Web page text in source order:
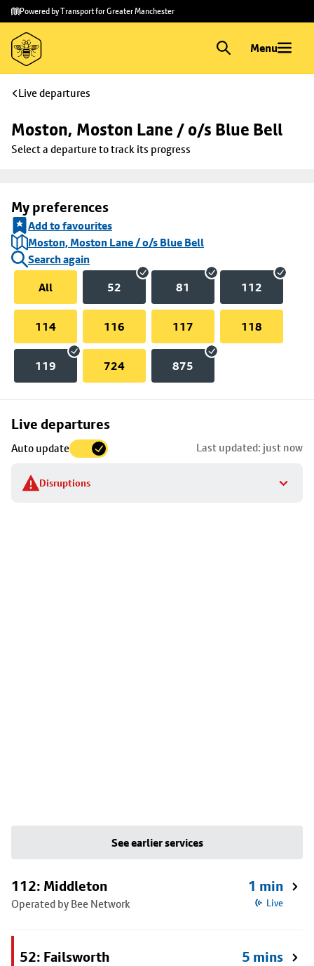
Skip to
main
content
Skip
to
footer
Powered by Transport for Greater Manchester
Menu
Live departures
Moston, Moston Lane / o/s Blue Bell
Select a departure to track its progress
My preferences
Add to favourites
Moston, Moston Lane / o/s Blue Bell
Search again
All
52 81 112
114 116 117 118
119 724 875
Live departures
Auto update Last updated: just now
Disruptions
Skip
to
stop
details
See earlier services
112: Middleton
Operated by Bee Network
1 min
Live
52: Failsworth 5 mins